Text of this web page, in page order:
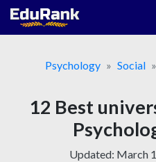
Skip
Psychology
Social
12 Best
Updated: March